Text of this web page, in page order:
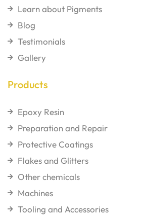
Learn about Pigments
Blog
Testimonials
Gallery
Products
Epoxy Resin
Preparation and Repair
Protective Coatings
Flakes and Glitters
Other chemicals
Machines
Tooling and Accessories